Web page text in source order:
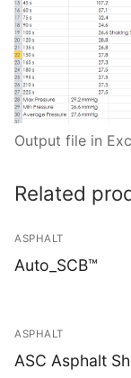
Output file in
Related
ASPHALT
Auto_SCB™
ASPHALT
ASC Asphalt